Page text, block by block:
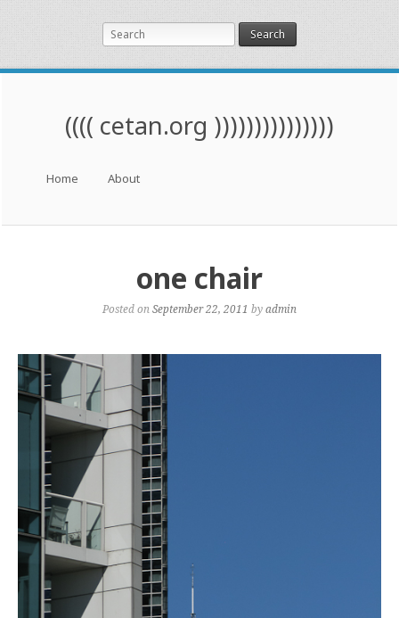
Search
(((( cetan.org )))))))))))))))
Skip to content
Home About
one chair
Posted on September 22, 2011 byadmin